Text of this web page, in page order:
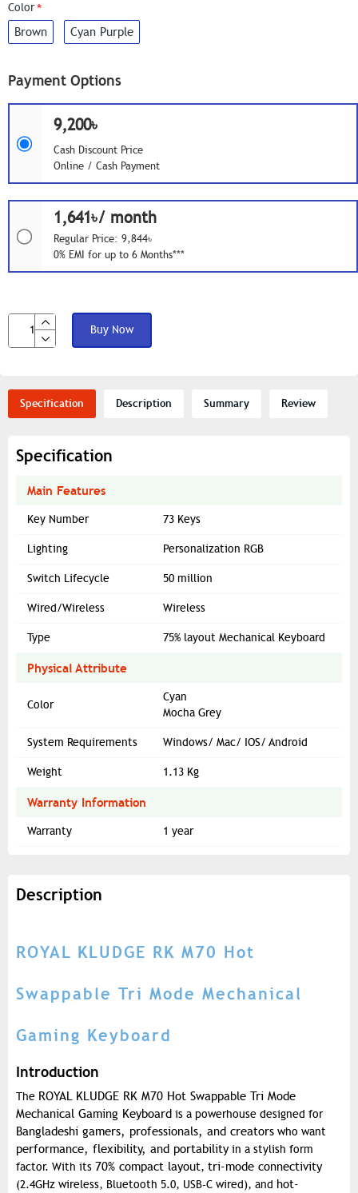
Payment Options
9,200৳
Cash Discount Price
Online / Cash Payment
1,641৳/ month
Regular Price: 9,844৳
0% EMI for up to 6 Months***
Color
Brown Cyan Purple
Buy Now
Specification Description Summary Review
Specification
Main Features
Key Number 73 Keys
Lighting Personalization RGB
Switch Lifecycle 50 million
Wired/Wireless Wireless
Type 75% layout Mechanical Keyboard
Physical Attribute
Color
Cyan
Mocha Grey
System Requirements Windows/ Mac/ IOS/ Android
Weight 1.13 Kg
Warranty Information
Warranty 1 year
Description
ROYAL KLUDGE RK M70 Hot
Swappable Tri Mode Mechanical
Gaming Keyboard
Introduction
The ROYAL KLUDGE RK M70 Hot Swappable Tri Mode
Mechanical Gaming Keyboard is a powerhouse designed for
Bangladeshi gamers, professionals, and creators who want
performance, flexibility, and portabilityin a stylish form
factor. With its 70% compact layout, tri-mode connectivity
(2.4GHz wireless, Bluetooth 5.0, USB-C wired), and hot-